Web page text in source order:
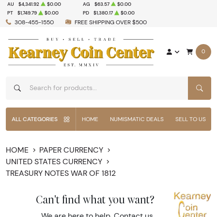
308-455-1550 FREE SHIPPING OVER $500
AU $4,341.92 $0.00 AG $63.57
$0.00
PT
$1,749.79 $0.00 PD $1,380.17 $0.00
0
ALL CATEGORIES HOME NUMISMATIC DEALS SELL TO US
HOME
PAPER CURRENCY
UNITED STATES CURRENCY
TREASURY NOTES WAR OF 1812
Can't find what you want?